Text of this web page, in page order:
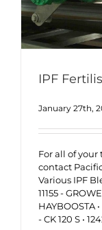
IPF
January 27th,
For all of
contact
Various IPF
11155 -
HAYBOOSTA
- CK 120 S •